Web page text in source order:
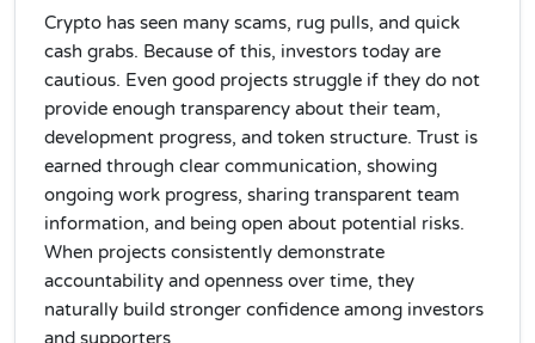
Crypto has seen many scams, rug pulls, and quick
cash grabs. Because of this, investors today are
cautious. Even good projects struggle if they do not
provide enough transparency about their team,
development progress, and token structure. Trust is
earned through clear communication, showing
ongoing work progress, sharing transparent team
information, and being open about potential risks.
When projects consistently demonstrate
accountability and openness over time, they
naturally build stronger confidence among investors
and supporters